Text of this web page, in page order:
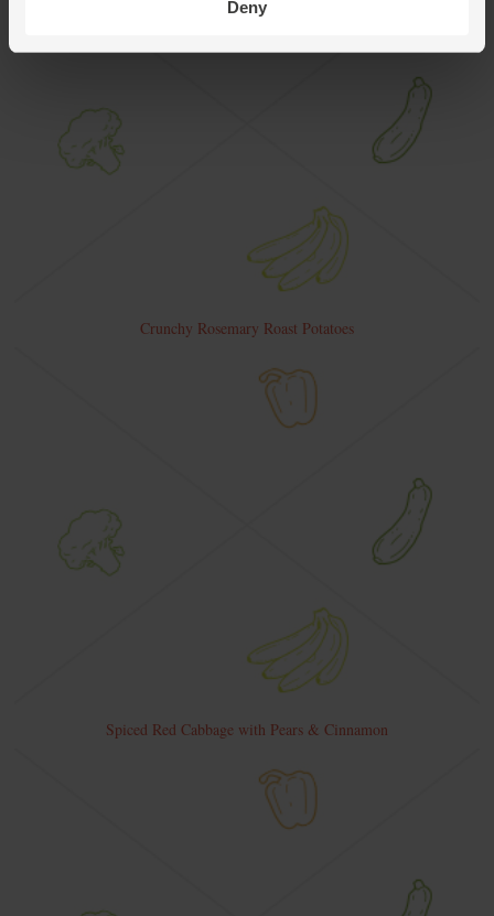
Deny
Crunchy Rosemary Roast Potatoes
Spiced Red Cabbage with Pears & Cinnamon